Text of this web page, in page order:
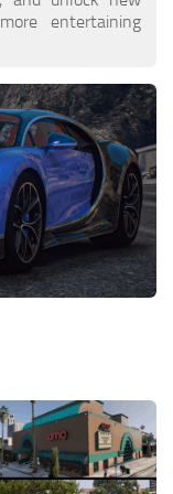
entertaining